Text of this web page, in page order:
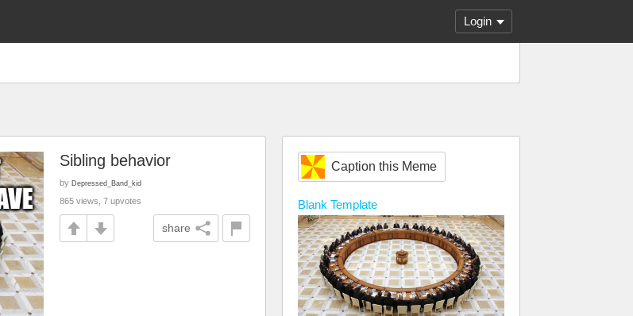
Login
Caption this Meme
Blank Template
Sibling behavior
by Depressed_Band_kid
865 views, 7 upvotes
share